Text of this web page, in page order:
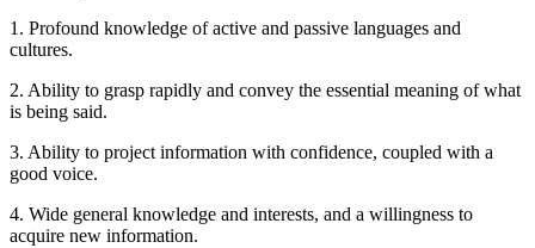
1. Profound knowledge of active and passive languages and
cultures.
2. Ability to grasp rapidly and convey the essential meaning of what
is being said.
3. Ability to project information with confidence, coupled with a
good voice.
4. Wide general knowledge and interests, and a willingness to
acquire new information.